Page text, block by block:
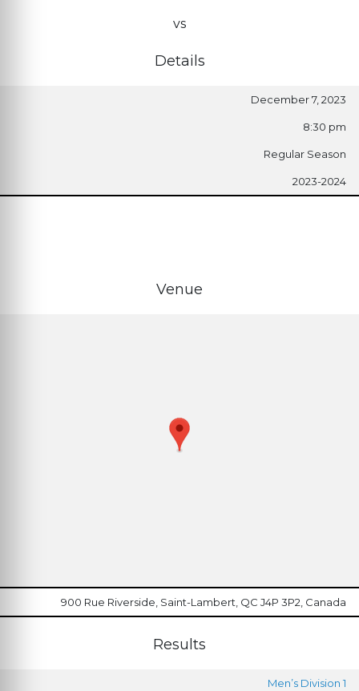
vs
Details
December 7, 2023
8:30 pm
Regular Season
2023-2024
Venue
900 Rue Riverside, Saint-Lambert, QC J4P 3P2, Canada
Results
Men’s Division 1